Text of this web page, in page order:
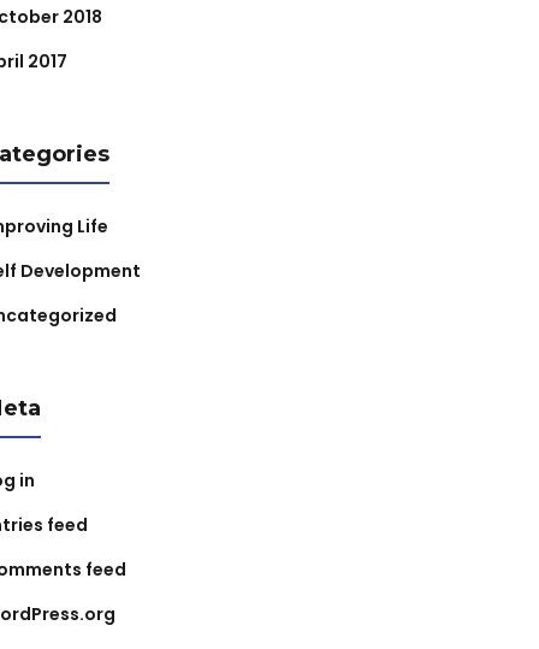
2018
2017
Life
Development
in
feed
feed